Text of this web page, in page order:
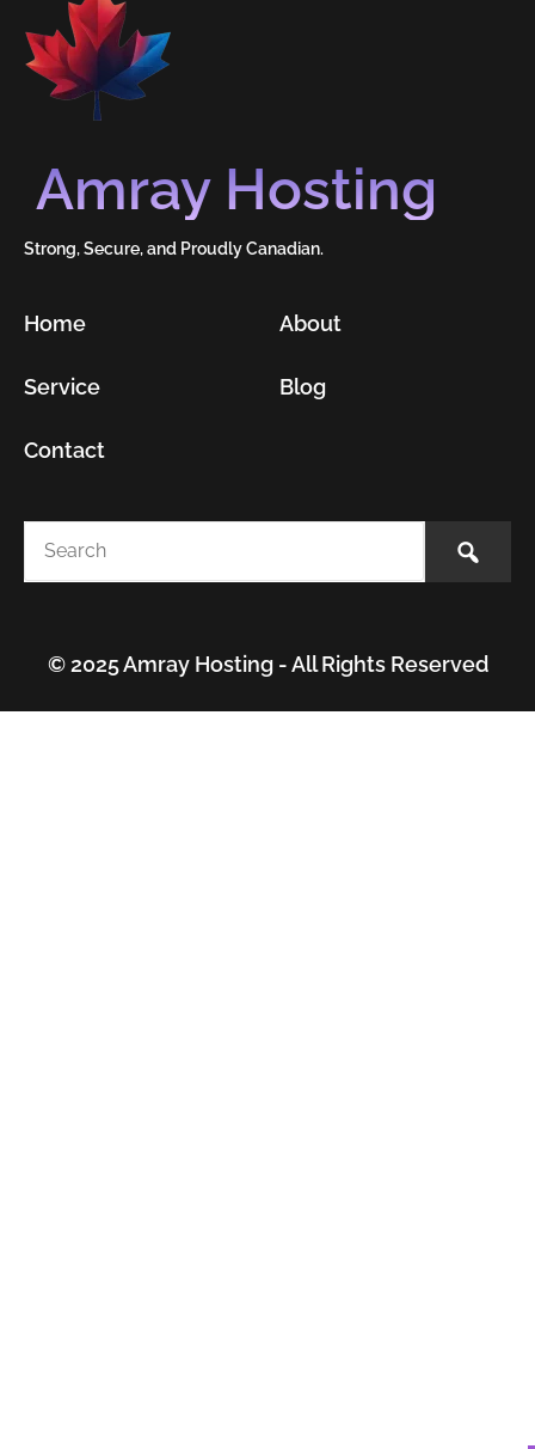
Amray Hosting
Strong, Secure, and Proudly Canadian.
Home
Service
Contact
About
Blog
© 2025 Amray Hosting - All Rights Reserved